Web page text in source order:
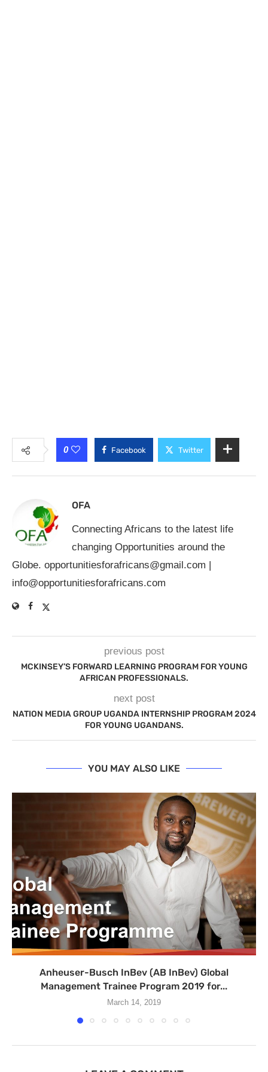
0 Facebook Twitter
OFA
Connecting Africans to the latest life
changing Opportunities around the
Globe. opportunitiesforafricans@gmail.com |
info@opportunitiesforafricans.com
previous post
MCKINSEY’S FORWARD LEARNING PROGRAM FOR YOUNG
AFRICAN PROFESSIONALS.
next post
NATION MEDIA GROUP UGANDA INTERNSHIP PROGRAM 2024
FOR YOUNG UGANDANS.
YOU MAY ALSO LIKE
Anheuser-Busch InBev (AB InBev) Global
Management Trainee Program 2019 for...
March 14, 2019